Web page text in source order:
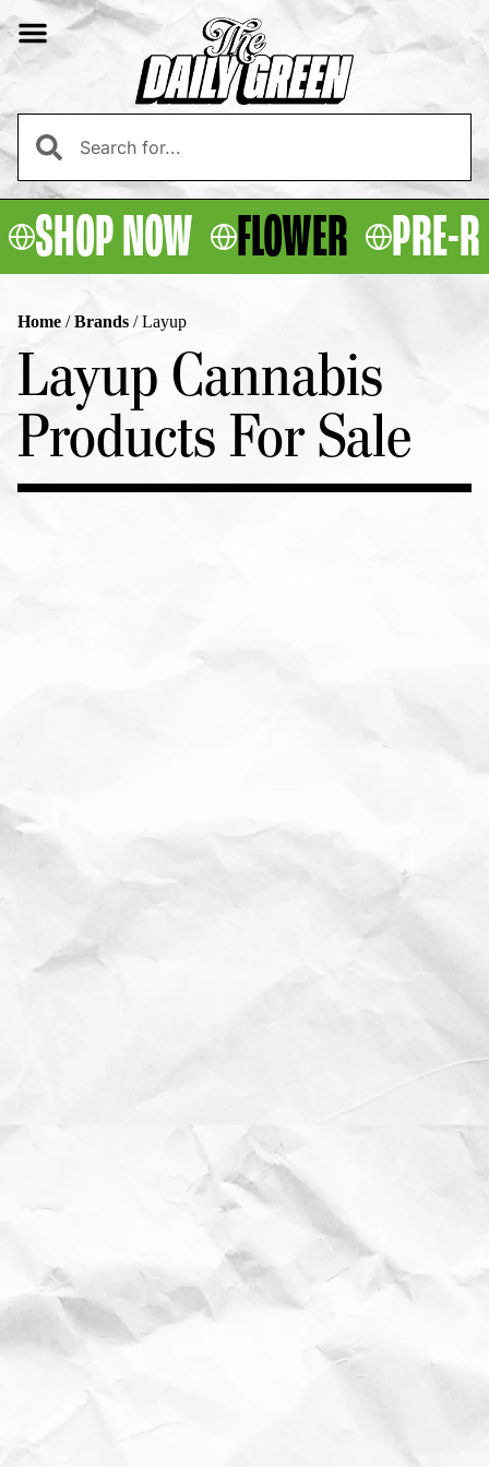
SHOP NOW FLOWER PRE-
Home /Brands /Layup
Layup Cannabis
Products For Sale